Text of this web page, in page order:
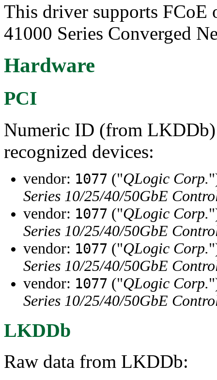
This driver supports
41000 Series Converged
Hardware
PCI
Numeric ID (from
recognized devices:
vendor: 1077 ("QLogic Corp.
Series 10/25/40/50GbE
vendor: 1077 ("QLogic Corp.
Series 10/25/40/50GbE
vendor: 1077 ("QLogic Corp.
Series 10/25/40/50GbE
vendor: 1077 ("QLogic Corp.
Series 10/25/40/50GbE
LKDDb
Raw data from LKDDb: